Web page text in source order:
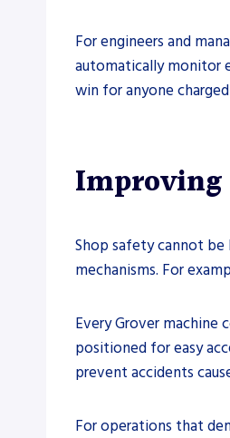
For engineers and
automatically monitor
win for anyone
Improving
Shop safety cannot
mechanisms. For
Every Grover
positioned for easy
prevent accidents
For operations that